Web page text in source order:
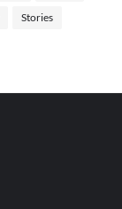
Stories